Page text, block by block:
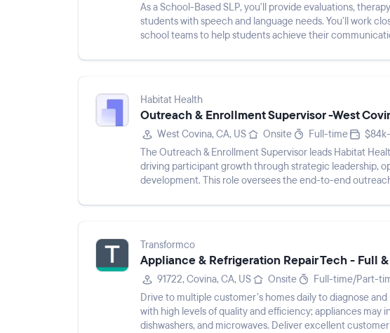
As a School-Based SLP, you'll provide evaluations,
students with speech and language needs. You'll work
school teams to help students achieve their
Habitat Health
Outreach & Enrollment Supervisor -West
West Covina, CA, US Onsite Full-time
The Outreach & Enrollment Supervisor leads Habitat
driving participant growth through strategic leadership,
development. This role oversees the end-to-end
Transformco
Appliance & Refrigeration Repair Tech - Full
91722, Covina, CA, US Onsite Full-time/Part-
Drive to multiple customer’s homes daily to diagnose
with high levels of quality and efficiency; appliances may
dishwashers, and microwaves. Deliver excellent